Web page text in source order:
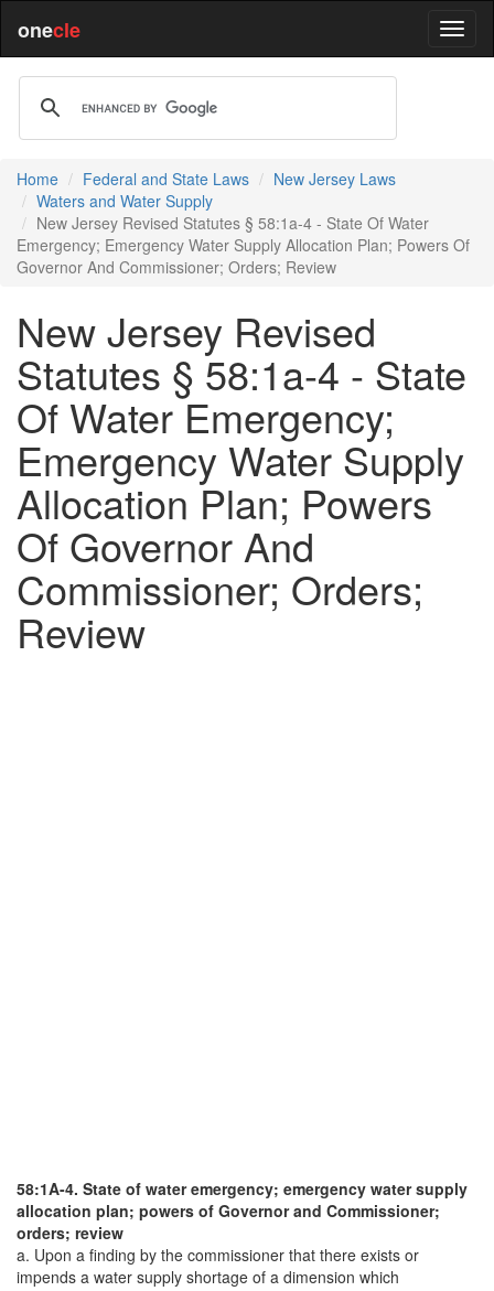
onecle
Home Federal and State Laws
New Jersey Laws
Waters and Water Supply
New Jersey Revised Statutes § 58:1a-4 - State Of Water
Emergency; Emergency Water Supply Allocation Plan; Powers Of
Governor And Commissioner; Orders; Review
New Jersey Revised
Statutes § 58:1a-4 - State
Of Water Emergency;
Emergency Water Supply
Allocation Plan; Powers
Of Governor And
Commissioner; Orders;
Review
58:1A-4. State of water emergency; emergency water supply
allocation plan; powers of Governor and Commissioner;
orders; review
a. Upon a finding by the commissioner that there exists or
impends a water supply shortage of a dimension which